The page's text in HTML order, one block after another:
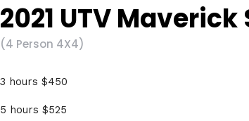
2021 UTV Maverick
(4 Person 4X4)
3 hours $450
5 hours $525